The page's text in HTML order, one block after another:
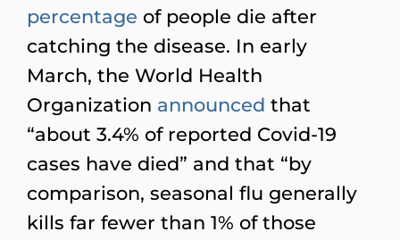
percentage of people die after
catching the disease. In early
March, the World Health
Organization announced that
“about 3.4% of reported Covid-19
cases have died” and that “by
comparison, seasonal flu generally
kills far fewer than 1% of those